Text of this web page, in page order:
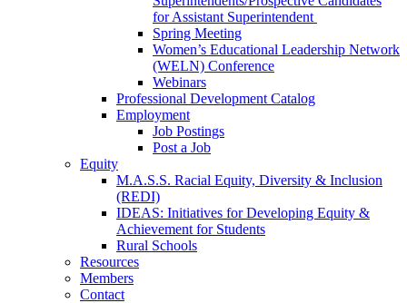
for Assistant Superintendent
Spring Meeting
Women’s Educational Leadership Network
(WELN) Conference
Webinars
Professional Development Catalog
Employment
Job Postings
Post a Job
Equity
M.A.S.S. Racial Equity, Diversity & Inclusion
(REDI)
IDEAS: Initiatives for Developing Equity &
Achievement for Students
Rural Schools
Resources
Members
Contact